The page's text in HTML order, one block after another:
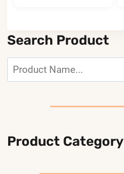
Search Product
Search
Product Category